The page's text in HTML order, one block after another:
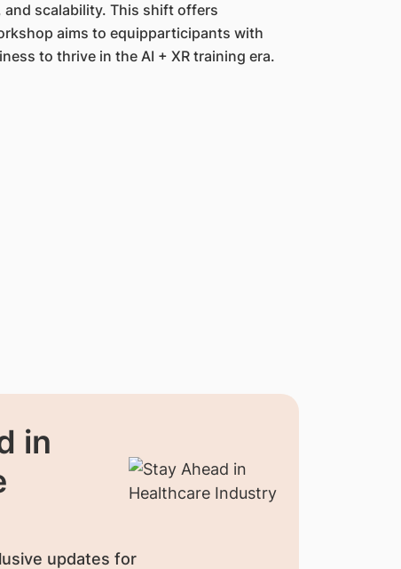
and scalability. This shift offers
aims to equipparticipants with
to thrive in the AI + XR training era.
in
updates for